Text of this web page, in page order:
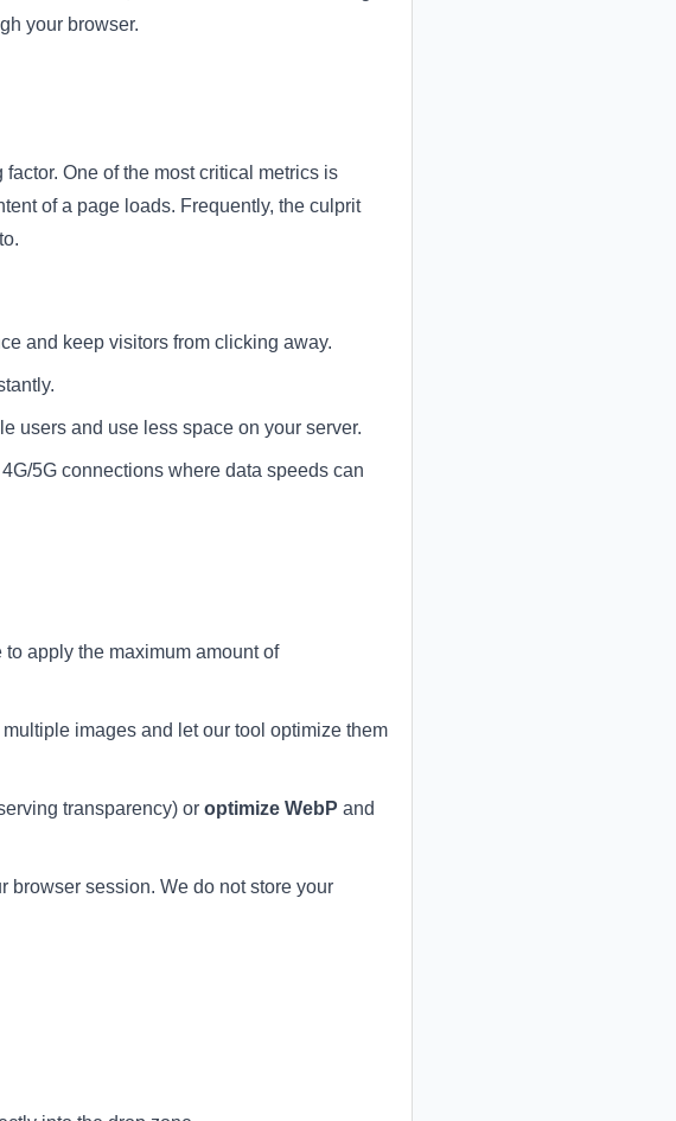
your browser.
One of the most critical metrics is
of a page loads. Frequently, the culprit
and keep visitors from clicking away.
users and use less space on your server.
5G connections where data speeds can
apply the maximum amount of
images and let our tool optimize them
transparency) or optimize WebP and
browser session. We do not store your